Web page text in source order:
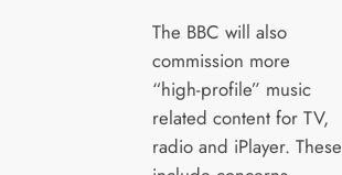
The BBC will also
commission more
“high-profile” music
related content for TV,
radio and iPlayer. These